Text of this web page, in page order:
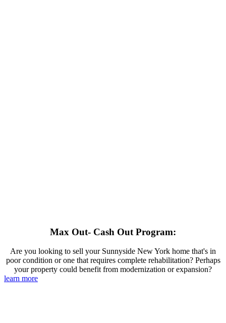
Max Out- Cash Out Program:
Are you looking to sell your Sunnyside New York home that's in
poor condition or one that requires complete rehabilitation? Perhaps
your property could benefit from modernization or expansion?
learn more